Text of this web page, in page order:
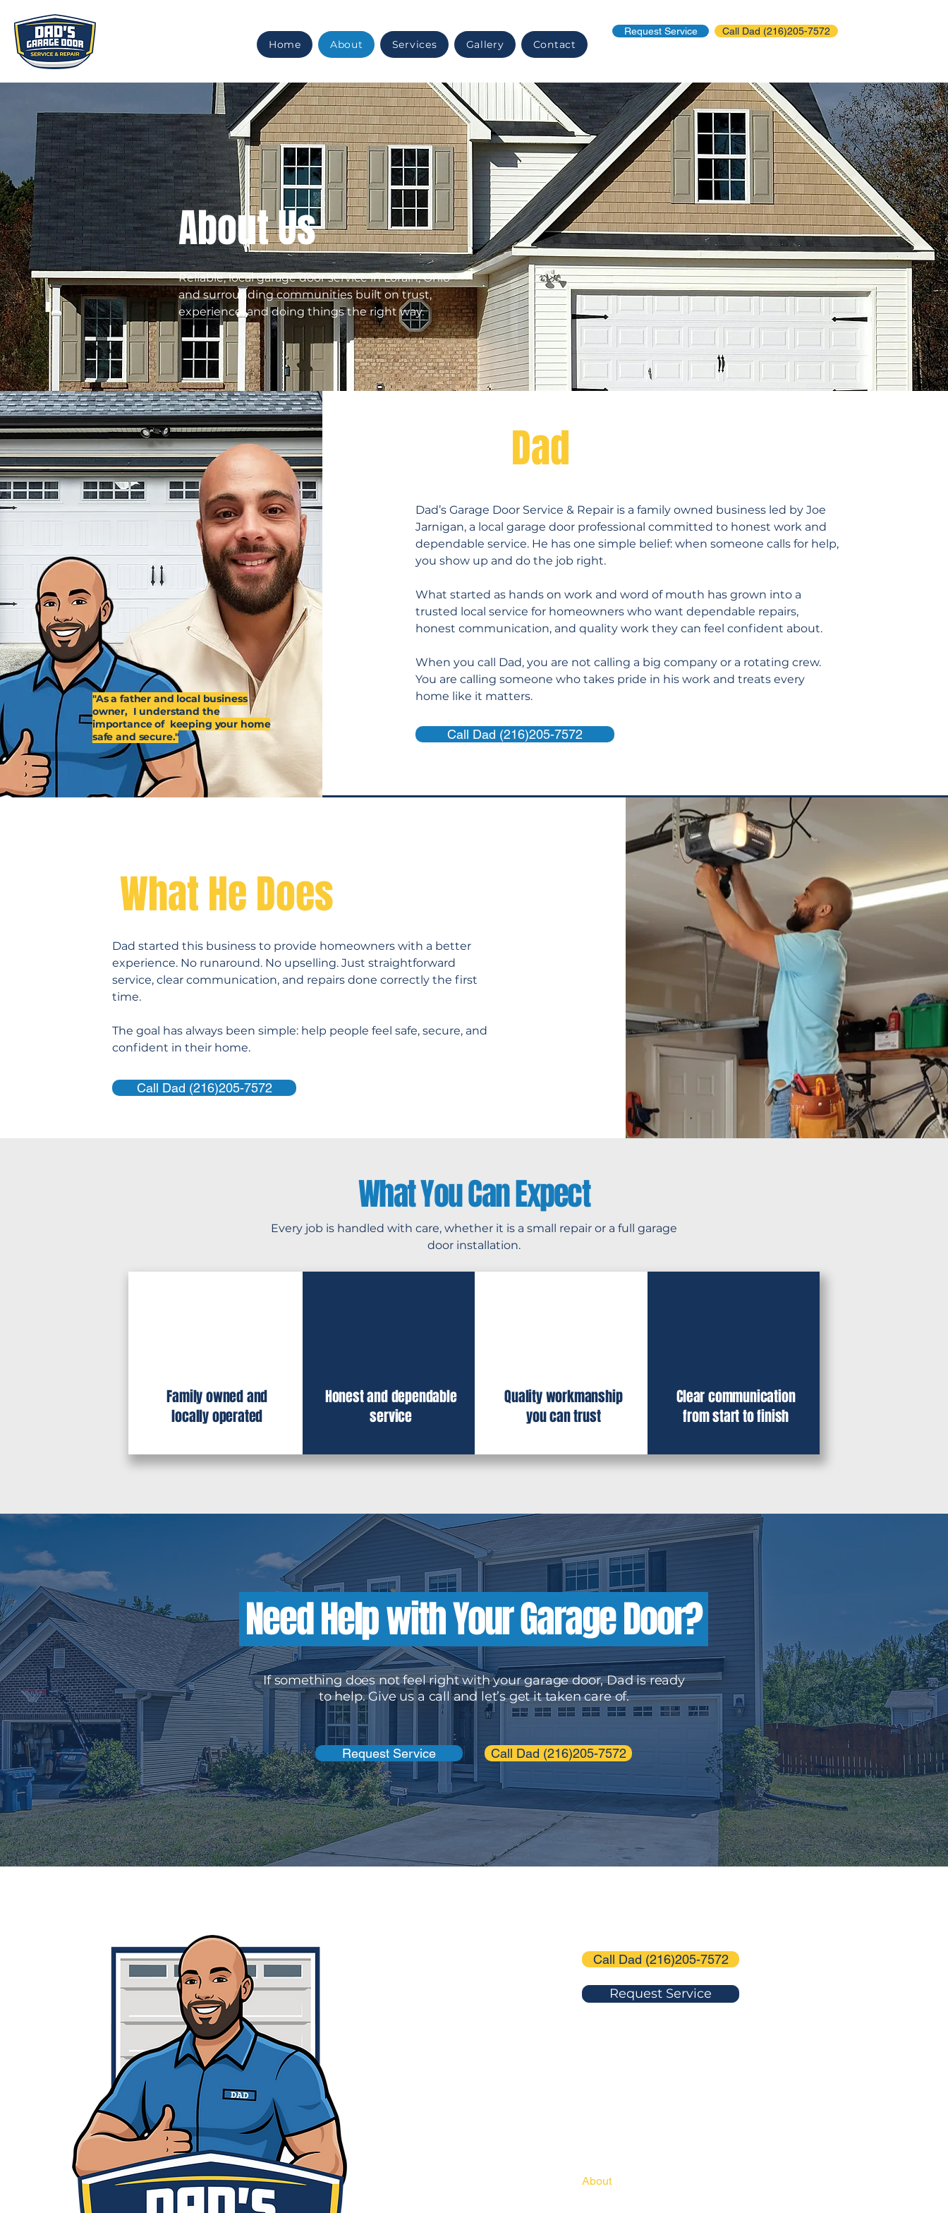
Home About Services Gallery Contact
Request Service Call Dad (216)205-7572
About Us
Reliable, local garage door service in Lorain, Ohio
and surrounding communities built on trust,
experience, and doing things the right way.
"As a father and local business
owner, I understand the
importance of keeping your home
safe and secure."
Dad
Dad’s Garage Door Service & Repair is a family owned business led by Joe
Jarnigan, a local garage door professional committed to honest work and
dependable service. He has one simple belief: when someone calls for help,
you show up and do the job right.
What started as hands on work and word of mouth has grown into a
trusted local service for homeowners who want dependable repairs,
honest communication, and quality work they can feel confident about.
When you call Dad, you are not calling a big company or a rotating crew.
You are calling someone who takes pride in his work and treats every
home like it matters.
Call Dad (216)205-7572
What He Does
Dad started this business to provide homeowners with a better
experience. No runaround. No upselling. Just straightforward
service, clear communication, and repairs done correctly the first
time.
The goal has always been simple: help people feel safe, secure, and
confident in their home.
Call Dad (216)205-7572
What You Can Expect
Every job is handled with care, whether it is a small repair or a full garage
door installation.
Family owned and
locally operated
Honest and dependable
service
Quality workmanship
you can trust
Clear communication
from start to finish
Need Help with Your Garage Door?
If something does not feel right with your garage door, Dad is ready
to help. Give us a call and let’s get it taken care of.
Request Service Call Dad (216)205-7572
Call Dad (216)205-7572
Request Service
About